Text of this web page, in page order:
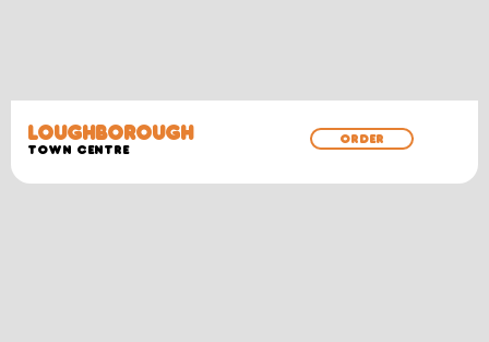
LOUGHBOROUGH
TOWN CENTRE
ORDER